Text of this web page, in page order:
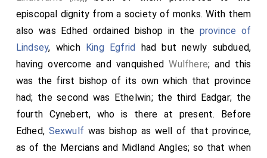
episcopal dignity from a society of monks. With them
also was Edhed ordained bishop in the province of
Lindsey, which King Egfrid had but newly subdued,
having overcome and vanquishedWulfhere; and this
was the first bishop of its own which that province
had; the second was Ethelwin; the third Eadgar; the
fourth Cynebert, who is there at present. Before
Edhed, Sexwulf was bishop as well of that province,
as of the Mercians and Midland Angles; so that when